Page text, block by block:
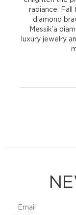
radiance.
diamond
Messik’a
luxury jewelry